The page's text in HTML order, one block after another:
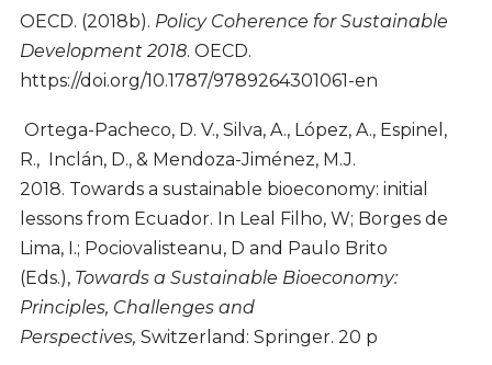
OECD. (2018b). Policy Coherence for Sustainable
Development 2018. OECD.
https://doi.org/10.1787/9789264301061-en
Ortega-Pacheco, D. V., Silva, A., López, A., Espinel,
R., Inclán, D., & Mendoza-Jiménez, M.J.
2018. Towards a sustainable bioeconomy: initial
lessons from Ecuador. In Leal Filho, W; Borges de
Lima, I.; Pociovalisteanu, D and Paulo Brito
(Eds.), Towards a Sustainable Bioeconomy:
Principles, Challenges and
Perspectives, Switzerland: Springer. 20 p